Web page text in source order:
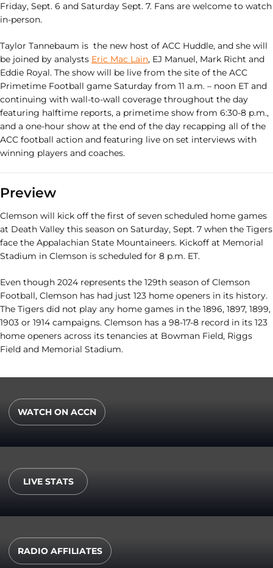
Friday, Sept. 6 and Saturday Sept. 7. Fans are welcome to watch
in-person.
Taylor Tannebaum is the new host of ACC Huddle, and she will
be joined by analysts Eric Mac Lain, EJ Manuel, Mark Richt and
Eddie Royal. The show will be live from the site of the ACC
Primetime Football game Saturday from 11 a.m. – noon ET and
continuing with wall-to-wall coverage throughout the day
featuring halftime reports, a primetime show from 6:30-8 p.m.,
and a one-hour show at the end of the day recapping all of the
ACC football action and featuring live on set interviews with
winning players and coaches.
Preview
Clemson will kick off the first of seven scheduled home games
at Death Valley this season on Saturday, Sept. 7 when the Tigers
face the Appalachian State Mountaineers. Kickoff at Memorial
Stadium in Clemson is scheduled for 8 p.m. ET.
Even though 2024 represents the 129th season of Clemson
Football, Clemson has had just 123 home openers in its history.
The Tigers did not play any home games in the 1896, 1897, 1899,
1903 or 1914 campaigns. Clemson has a 98-17-8 record in its 123
home openers across its tenancies at Bowman Field, Riggs
Field and Memorial Stadium.
WATCH ON ACCNOpens in a new window
LIVE STATS
Opens in a new window
RADIO AFFILIATESOpens in a new window